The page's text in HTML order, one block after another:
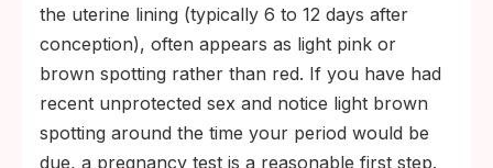
the uterine lining (typically 6 to 12 days after
conception), often appears as light pink or
brown spotting rather than red. If you have had
recent unprotected sex and notice light brown
spotting around the time your period would be
due, a pregnancy test is a reasonable first step.